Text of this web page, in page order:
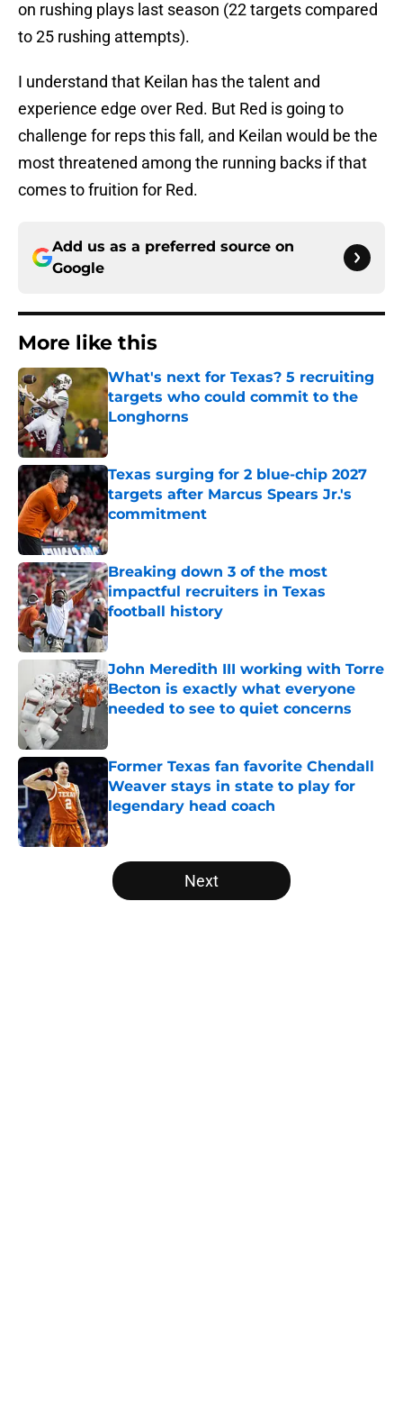
on rushing plays last season (22 targets compared
to 25 rushing attempts).
I understand that Keilan has the talent and
experience edge over Red. But Red is going to
challenge for reps this fall, and Keilan would be the
most threatened among the running backs if that
comes to fruition for Red.
Add us as a preferred source on
Google
More like this
What's next for Texas? 5 recruiting
targets who could commit to the
Longhorns
Published by on Invalid Date
Texas surging for 2 blue-chip 2027
targets after Marcus Spears Jr.'s
commitment
Published by on Invalid Date
Breaking down 3 of the most
impactful recruiters in Texas
football history
Published by on Invalid Date
John Meredith III working with Torre
Becton is exactly what everyone
needed to see to quiet concerns
Former Texas fan favorite Chendall
Weaver stays in state to play for
legendary head coach
Published by on Invalid Date
5 related articles loaded
Next